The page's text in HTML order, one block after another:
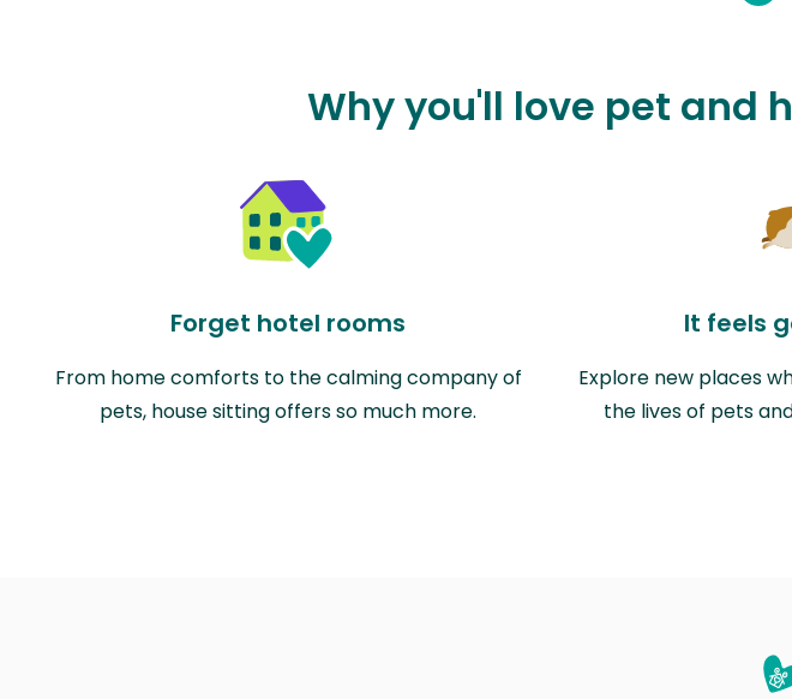
Why you'll love pet and
Forget hotel rooms
From home comforts to the calming company of
pets, house sitting offers so much more.
It feels
Explore new places
the lives of pets